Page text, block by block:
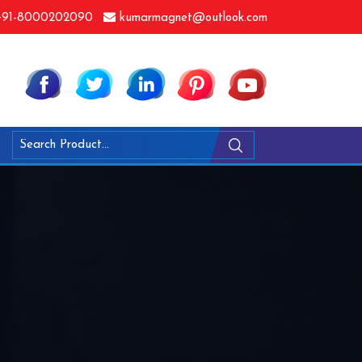
8000202090 kumarmagnet@outlook.com